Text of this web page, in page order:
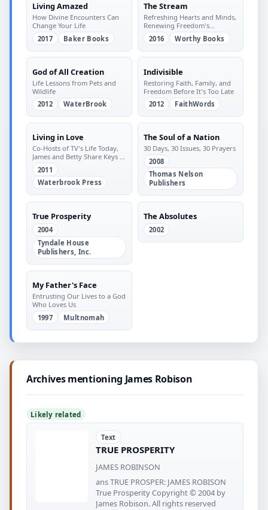
Living Amazed
How Divine Encounters Can
Change Your Life
2017
Baker Books
The Stream
Refreshing Hearts and Minds,
Renewing Freedom's
Blessings
2016 Worthy Books
God of All Creation
Life Lessons from Pets and
Wildlife
2012
WaterBrook
Indivisible
Restoring Faith, Family, and
Freedom Before It's Too Late
2012
FaithWords
Living in Love
Co-Hosts of TV's Life Today,
James and Betty Share Keys to
an Exciting and Fulfilling
Marriage
2011
Waterbrook Press
The Soul of a Nation
30 Days, 30 Issues, 30 Prayers
2008
Thomas Nelson
Publishers
True Prosperity
2004
Tyndale House
Publishers, Inc.
The Absolutes
2002
My Father's Face
Entrusting Our Lives to a God
Who Loves Us
1997
Multnomah
Archives mentioning James Robison
Likely related
Text
TRUE PROSPERITY
JAMES ROBINSON
ans TRUE PROSPER: JAMES ROBISON
True Prosperity Copyright © 2004 by
James Robison. All rights reserved